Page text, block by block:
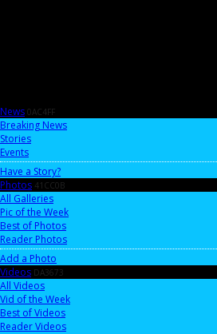
News 0AC4FF
Breaking News
Stories
Events
Have a Story?
Photos 41CC0B
All Galleries
Pic of the Week
Best of Photos
Reader Photos
Add a Photo
Videos DA3673
All Videos
Vid of the Week
Best of Videos
Reader Videos